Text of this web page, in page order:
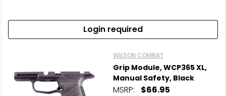
Login required
WILSON COMBAT
Grip Module, WCP365 XL,
Manual Safety, Black
MSRP: $66.95